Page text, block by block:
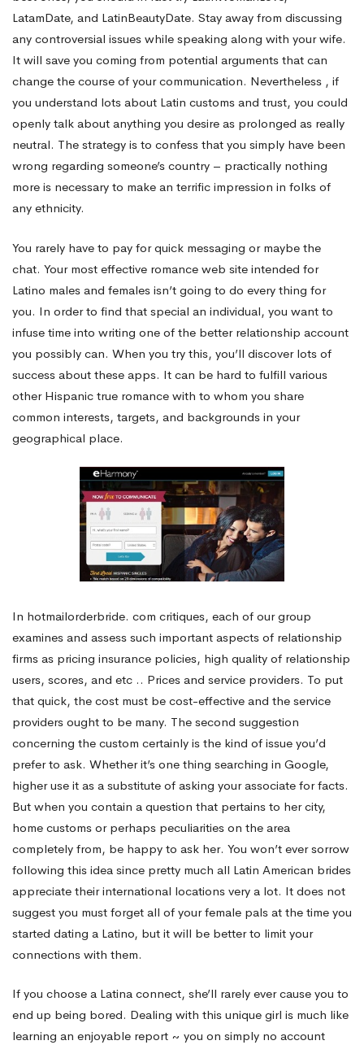
LatamDate, and LatinBeautyDate. Stay away from discussing
any controversial issues while speaking along with your wife.
It will save you coming from potential arguments that can
change the course of your communication. Nevertheless , if
you understand lots about Latin customs and trust, you could
openly talk about anything you desire as prolonged as really
neutral. The strategy is to confess that you simply have been
wrong regarding someone’s country – practically nothing
more is necessary to make an terrific impression in folks of
any ethnicity.
You rarely have to pay for quick messaging or maybe the
chat. Your most effective romance web site intended for
Latino males and females isn’t going to do every thing for
you. In order to find that special an individual, you want to
infuse time into writing one of the better relationship account
you possibly can. When you try this, you’ll discover lots of
success about these apps. It can be hard to fulfill various
other Hispanic true romance with to whom you share
common interests, targets, and backgrounds in your
geographical place.
In hotmailorderbride. com critiques, each of our group
examines and assess such important aspects of relationship
firms as pricing insurance policies, high quality of relationship
users, scores, and etc .. Prices and service providers. To put
that quick, the cost must be cost-effective and the service
providers ought to be many. The second suggestion
concerning the custom certainly is the kind of issue you’d
prefer to ask. Whether it’s one thing searching in Google,
higher use it as a substitute of asking your associate for facts.
But when you contain a question that pertains to her city,
home customs or perhaps peculiarities on the area
completely from, be happy to ask her. You won’t ever sorrow
following this idea since pretty much all Latin American brides
appreciate their international locations very a lot. It does not
suggest you must forget all of your female pals at the time you
started dating a Latino, but it will be better to limit your
connections with them.
If you choose a Latina connect, she’ll rarely ever cause you to
end up being bored. Dealing with this unique girl is much like
learning an enjoyable report ~ you on simply no account